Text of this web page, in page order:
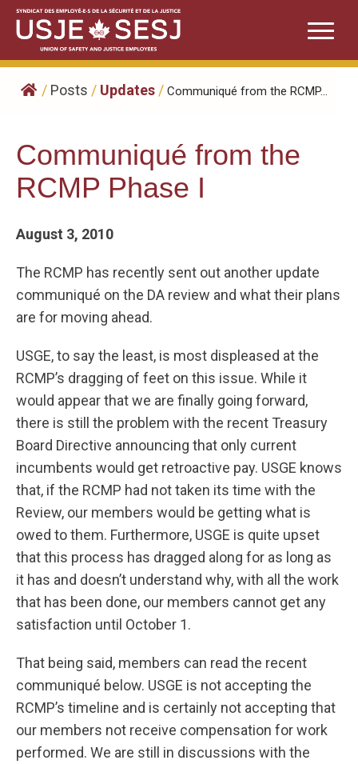
Skip
content
/ Posts / Updates / Communiqué from the RCMP...
Communiqué from the
RCMP Phase I
August 3, 2010
The RCMP has recently sent out another update
communiqué on the DA review and what their plans
are for moving ahead.
USGE, to say the least, is most displeased at the
RCMP’s dragging of feet on this issue. While it
would appear that we are finally going forward,
there is still the problem with the recent Treasury
Board Directive announcing that only current
incumbents would get retroactive pay. USGE knows
that, if the RCMP had not taken its time with the
Review, our members would be getting what is
owed to them. Furthermore, USGE is quite upset
that this process has dragged along for as long as
it has and doesn’t understand why, with all the work
that has been done, our members cannot get any
satisfaction until October 1.
That being said, members can read the recent
communiqué below. USGE is not accepting the
RCMP’s timeline and is certainly not accepting that
our members not receive compensation for work
performed. We are still in discussions with the